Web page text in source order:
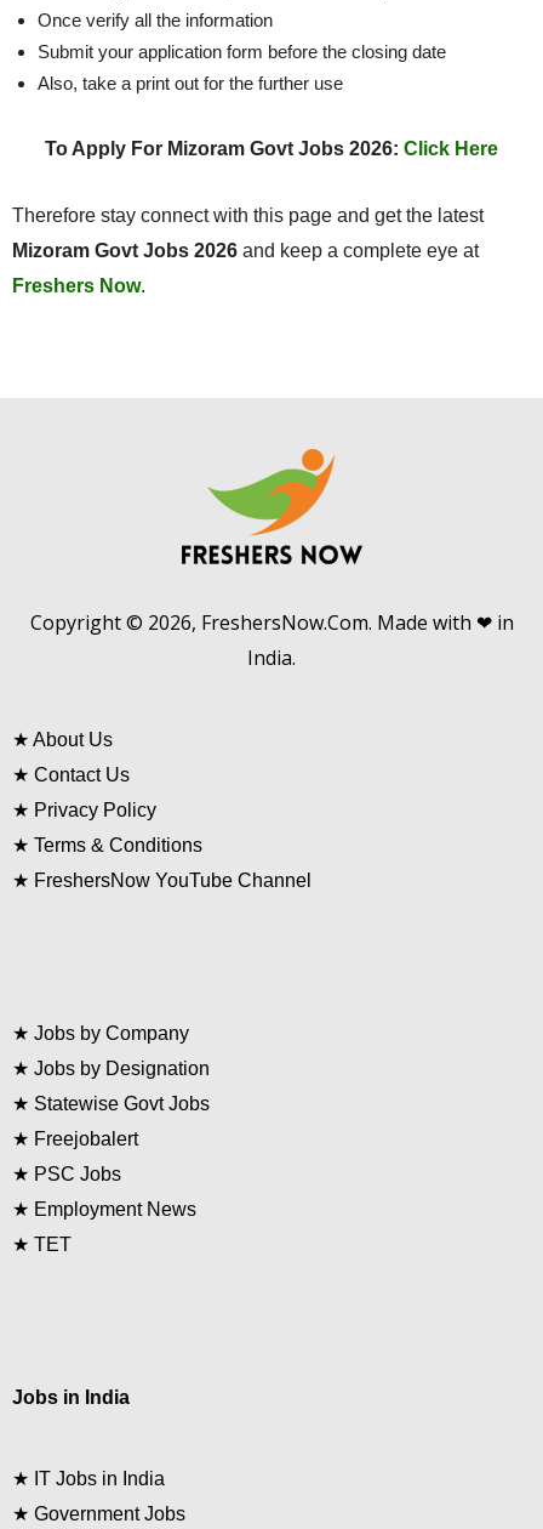
Once verify all the information
Submit your application form before the closing date
Also, take a print out for the further use
To Apply For Mizoram Govt Jobs 2026: Click Here
Therefore stay connect with this page and get the latest
Mizoram Govt Jobs 2026 and keep a complete eye at
Freshers Now.
Copyright © 2026, FreshersNow.Com. Made with ❤ in
India.
★ About Us
★ Contact Us
★ Privacy Policy
★ Terms & Conditions
★ FreshersNow YouTube Channel
★ Jobs by Company
★ Jobs by Designation
★ Statewise Govt Jobs
★ Freejobalert
★ PSC Jobs
★ Employment News
★ TET
Jobs in India
★ IT Jobs in India
★ Government Jobs